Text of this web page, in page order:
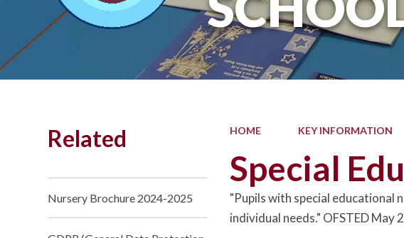
HOME KEY INFORMATION
Special
"Pupils with special educational
individual needs." OFSTED May
Related
Nursery Brochure 2024-2025